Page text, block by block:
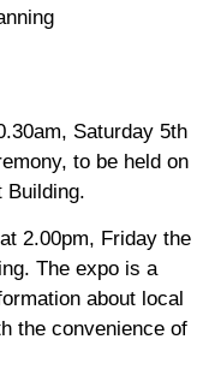
Saturday 5th
to be held on
Building.
2.00pm, Friday the
The expo is a
about local
the convenience of